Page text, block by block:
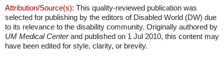
Attribution/Source(s): This quality-reviewed publication was
selected for publishing by the editors of Disabled World (DW) due
to its relevance to the disability community. Originally authored by
UM Medical Centerand published on 1 Jul 2010, this content may
have been edited for style, clarity, or brevity.